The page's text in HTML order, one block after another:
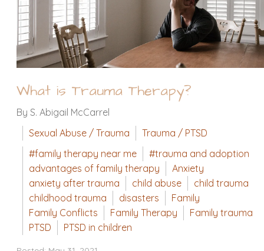
What is Trauma Therapy?
By S. Abigail McCarrel
Sexual Abuse / Trauma
Trauma / PTSD
#family therapy near me
#trauma and adoption
advantages of family therapy
Anxiety
anxiety after trauma
child abuse
child trauma
childhood trauma
disasters
Family
Family Conflicts
Family Therapy
Family trauma
PTSD
PTSD in children